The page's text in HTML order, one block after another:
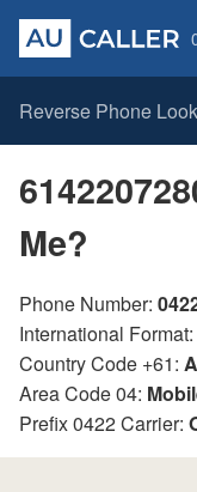
Reverse Phone
Me?
Phone Number:
International Format:
Country Code +61:
Area Code 04:
Prefix 0422 Carrier: